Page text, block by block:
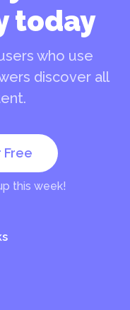
today
who use
discover all
Free
this week!